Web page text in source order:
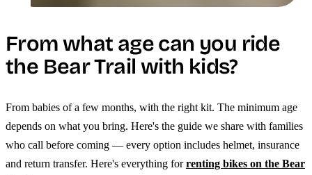
From what age can you ride
the Bear Trail with kids?
From babies of a few months, with the right kit. The minimum age
depends on what you bring. Here's the guide we share with families
who call before coming — every option includes helmet, insurance
and return transfer. Here's everything forrenting bikes on the Bear